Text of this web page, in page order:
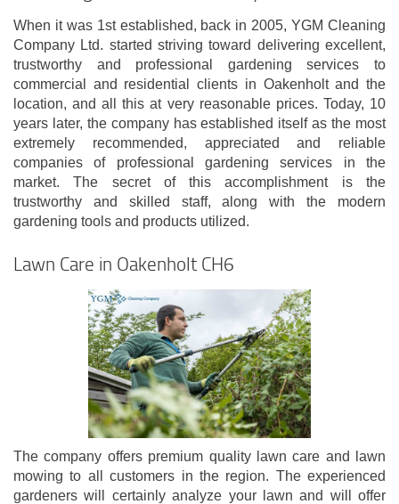
When it was 1st established, back in 2005, YGM Cleaning
Company Ltd. started striving toward delivering excellent,
trustworthy and professional gardening services to
commercial and residential clients in Oakenholt and the
location, and all this at very reasonable prices. Today, 10
years later, the company has established itself as the most
extremely recommended, appreciated and reliable
companies of professional gardening services in the
market. The secret of this accomplishment is the
trustworthy and skilled staff, along with the modern
gardening tools and products utilized.
Lawn Care in Oakenholt CH6
The company offers premium quality lawn care and lawn
mowing to all customers in the region. The experienced
gardeners will certainly analyze your lawn and will offer